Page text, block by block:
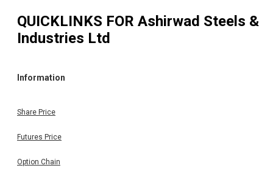
QUICKLINKS FOR Ashirwad Steels &
Industries Ltd
Information
Share Price
Futures Price
Option Chain